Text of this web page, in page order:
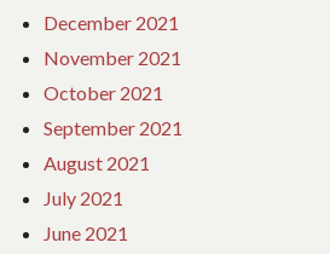
December 2021
November 2021
October 2021
September 2021
August 2021
July 2021
June 2021